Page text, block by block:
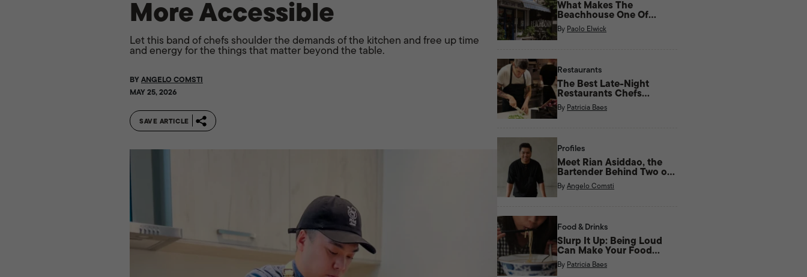
More Accessible
Let this band of chefs shoulder the demands of the kitchen and free up time
and energy for the things that matter beyond the table.
BYANGELO COMSTI
MAY 25, 2026
SAVE ARTICLE
What Makes The
Beachhouse One Of
Kapitolyo’s Most Unique
Cafes?
By Paolo Elwick
Restaurants
The Best Late-Night
Restaurants Chefs
Actually Eat At
By Patricia Baes
Profiles
Meet Rian Asiddao, the
Bartender Behind Two of
Manila’s Most Unique Bars
Right Now
ByAngelo Comsti
Food & Drinks
Slurp It Up: Being Loud
Can Make Your Food
Taste Better
By Patricia Baes